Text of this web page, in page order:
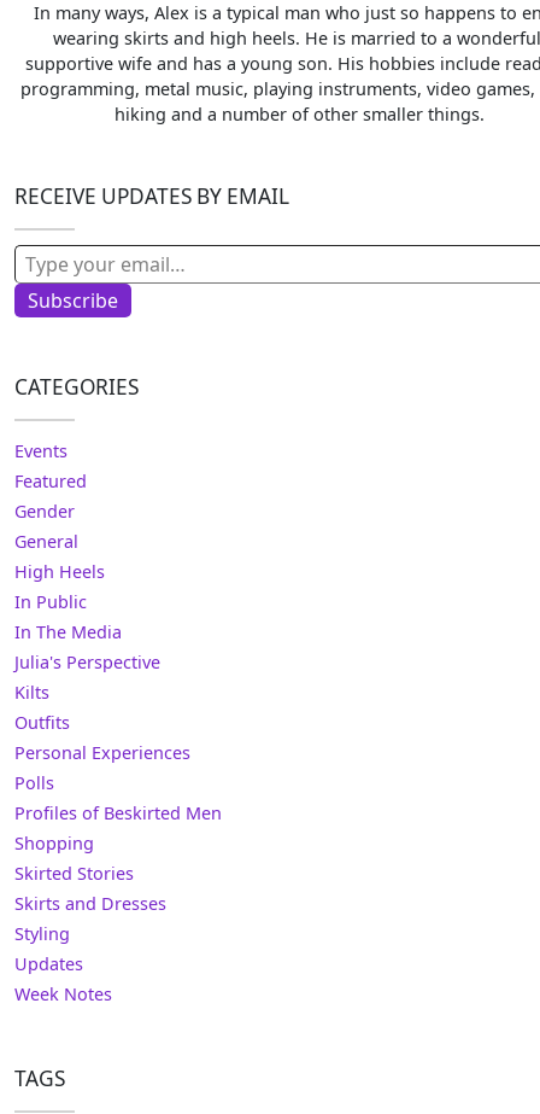
In many ways, Alex is a typical man who just so happens to
wearing skirts and high heels. He is married to a
supportive wife and has a young son. His hobbies include
programming, metal music, playing instruments, video games,
hiking and a number of other smaller things.
RECEIVE UPDATES BY EMAIL
Type your email…
Subscribe
CATEGORIES
Events
Featured
Gender
General
High Heels
In Public
In The Media
Julia's Perspective
Kilts
Outfits
Personal Experiences
Polls
Profiles of Beskirted Men
Shopping
Skirted Stories
Skirts and Dresses
Styling
Updates
Week Notes
TAGS